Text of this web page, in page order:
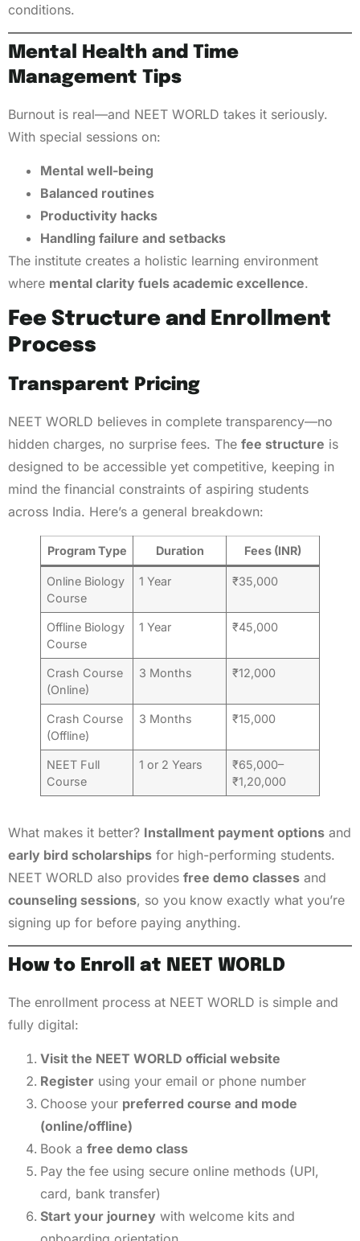
conditions.
Mental Health and Time
Management Tips
Burnout is real—and NEET WORLD takes it seriously.
With special sessions on:
Mental well-being
Balanced routines
Productivity hacks
Handling failure and setbacks
The institute creates a holistic learning environment
where mental clarity fuels academic excellence.
Fee Structure and Enrollment
Process
Transparent Pricing
NEET WORLD believes in complete transparency—no
hidden charges, no surprise fees. The fee structure is
designed to be accessible yet competitive, keeping in
mind the financial constraints of aspiring students
across India. Here’s a general breakdown:
Program Type Duration Fees (INR)
Online Biology
Course
1 Year ₹35,000
Offline Biology
Course
1 Year ₹45,000
Crash Course
(Online)
3 Months ₹12,000
Crash Course
(Offline)
3 Months ₹15,000
NEET Full
Course
1 or 2 Years
₹65,000–
₹1,20,000
What makes it better? Installment payment options and
early bird scholarships for high-performing students.
NEET WORLD also provides free demo classes and
counseling sessions, so you know exactly what you’re
signing up for before paying anything.
How to Enroll at NEET WORLD
The enrollment process at NEET WORLD is simple and
fully digital:
Visit the NEET WORLD official website
Register using your email or phone number
Choose your preferred course and mode
(online/offline)
Book a free demo class
Pay the fee using secure online methods (UPI,
card, bank transfer)
Start your journey with welcome kits and